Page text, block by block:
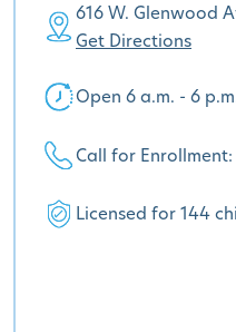
616 W. Glenwood
Get Directions
Open 6 a.m. - 6
Call for Enrollment:
Licensed for 144